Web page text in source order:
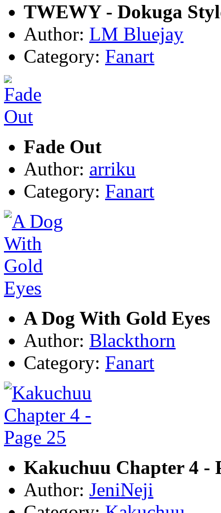
TWEWY - Dokuga
Author: LM Bluejay
Category: Fanart
Fade Out
Author: arriku
Category: Fanart
A Dog With Gold Eyes
Author: Blackthorn
Category: Fanart
Kakuchuu Chapter 4 -
Author: JeniNeji